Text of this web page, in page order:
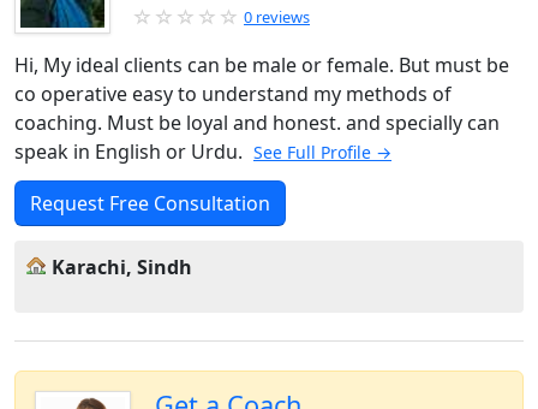
0 reviews
Hi, My ideal clients can be male or female. But must be
co operative easy to understand my methods of
coaching. Must be loyal and honest. and specially can
speak in English or Urdu. See Full Profile →
Request Free Consultation
Karachi, Sindh